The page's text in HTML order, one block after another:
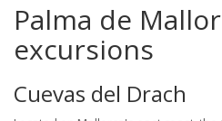
Palma de
excursions
Cuevas del Drach